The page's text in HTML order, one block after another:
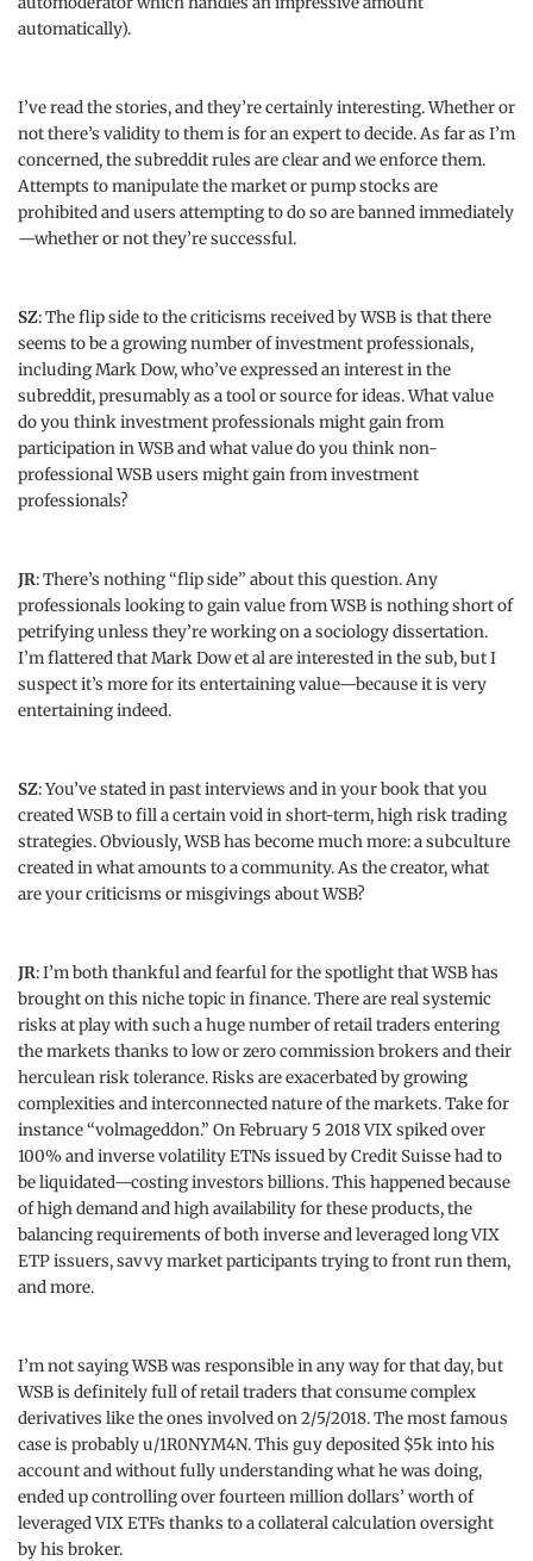
automatically).
I’ve read the stories, and they’re certainly interesting. Whether or
not there’s validity to them is for an expert to decide. As far as I’m
concerned, the subreddit rules are clear and we enforce them.
Attempts to manipulate the market or pump stocks are
prohibited and users attempting to do so are banned immediately
—whether or not they’re successful.
SZ: The flip side to the criticisms received by WSB is that there
seems to be a growing number of investment professionals,
including Mark Dow, who’ve expressed an interest in the
subreddit, presumably as a tool or source for ideas. What value
do you think investment professionals might gain from
participation in WSB and what value do you think non-
professional WSB users might gain from investment
professionals?
JR: There’s nothing “flip side” about this question. Any
professionals looking to gain value from WSB is nothing short of
petrifying unless they’re working on a sociology dissertation.
I’m flattered that Mark Dow et al are interested in the sub, but I
suspect it’s more for its entertaining value—because it is very
entertaining indeed.
SZ: You’ve stated in past interviews and in your book that you
created WSB to fill a certain void in short-term, high risk trading
strategies. Obviously, WSB has become much more: a subculture
created in what amounts to a community. As the creator, what
are your criticisms or misgivings about WSB?
JR: I’m both thankful and fearful for the spotlight that WSB has
brought on this niche topic in finance. There are real systemic
risks at play with such a huge number of retail traders entering
the markets thanks to low or zero commission brokers and their
herculean risk tolerance. Risks are exacerbated by growing
complexities and interconnected nature of the markets. Take for
instance “volmageddon.” On February 5 2018 VIX spiked over
100% and inverse volatility ETNs issued by Credit Suisse had to
be liquidated—costing investors billions. This happened because
of high demand and high availability for these products, the
balancing requirements of both inverse and leveraged long VIX
ETP issuers, savvy market participants trying to front run them,
and more.
I’m not saying WSB was responsible in any way for that day, but
WSB is definitely full of retail traders that consume complex
derivatives like the ones involved on 2/5/2018. The most famous
case is probably u/1R0NYM4N. This guy deposited $5k into his
account and without fully understanding what he was doing,
ended up controlling over fourteen million dollars’ worth of
leveraged VIX ETFs thanks to a collateral calculation oversight
by his broker.